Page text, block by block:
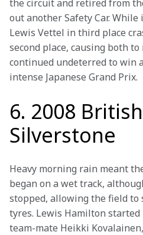
the circuit and retired from
out another Safety Car.
Lewis Vettel in third place
second place, causing both
continued undeterred to win
intense Japanese Grand Prix.
6. 2008 British
Silverstone
Heavy morning rain meant
began on a wet track,
stopped, allowing the field
tyres. Lewis Hamilton
team-mate Heikki